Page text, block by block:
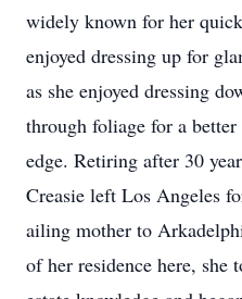
widely known for her
enjoyed dressing up for
as she enjoyed dressing
through foliage for a
edge. Retiring after 30
Creasie left Los Angeles
ailing mother to
of her residence here, she